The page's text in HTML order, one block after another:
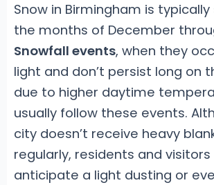
Snow in Birmingham is
the months of December
Snowfall events, when they
light and don’t persist long on
due to higher daytime
usually follow these events.
city doesn’t receive heavy
regularly, residents and visitors
anticipate a light dusting or